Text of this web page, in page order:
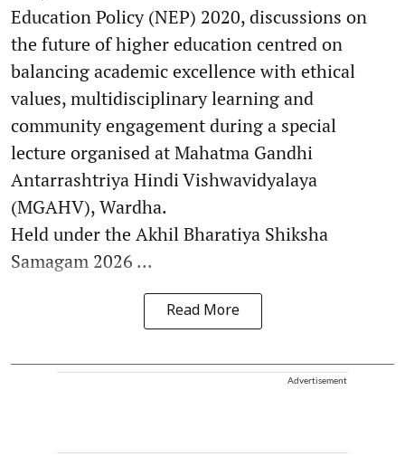
Education Policy (NEP) 2020, discussions on
the future of higher education centred on
balancing academic excellence with ethical
values, multidisciplinary learning and
community engagement during a special
lecture organised at Mahatma Gandhi
Antarrashtriya Hindi Vishwavidyalaya
(MGAHV), Wardha.
Held under the Akhil Bharatiya Shiksha
Samagam 2026 ...
Read More
Advertisement